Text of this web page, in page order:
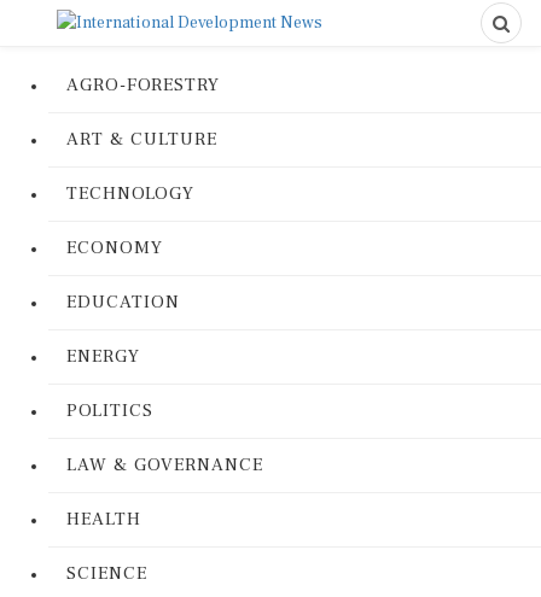
AGRO-FORESTRY
ART & CULTURE
TECHNOLOGY
ECONOMY
EDUCATION
ENERGY
POLITICS
LAW & GOVERNANCE
HEALTH
SCIENCE